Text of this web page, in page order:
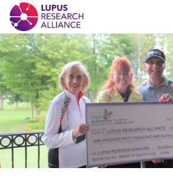
Lupus Research Alliance